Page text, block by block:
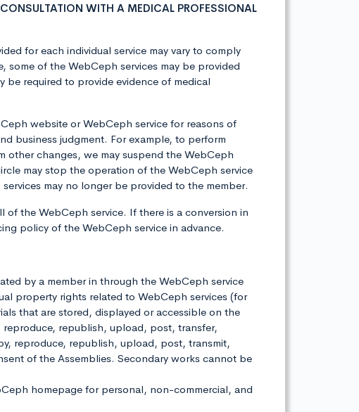
WITH A MEDICAL PROFESSIONAL
for each individual service may vary to comply
some of the WebCeph services may be provided
be required to provide evidence of medical
website or WebCeph service for reasons of
business judgment. For example, to perform
changes, we may suspend the WebCeph
may stop the operation of the WebCeph service
may no longer be provided to the member.
of the WebCeph service. If there is a conversion in
policy of the WebCeph service in advance.
by a member in through the WebCeph service
property rights related to WebCeph services (for
that are stored, displayed or accessible on the
reproduce, republish, upload, post, transfer,
reproduce, republish, upload, post, transmit,
of the Assemblies. Secondary works cannot be
homepage for personal, non-commercial, and